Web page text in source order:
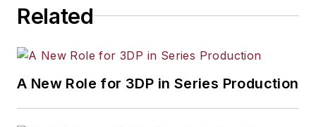
Related
A New Role for 3DP in Series Production